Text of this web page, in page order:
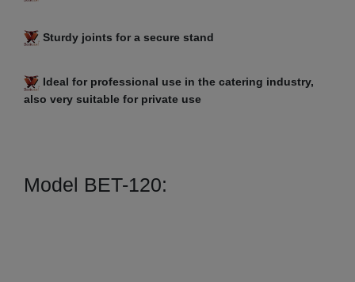
Sturdy joints for a secure stand
Ideal for professional use in the catering industry,
also very suitable for private use
Model BET-120: